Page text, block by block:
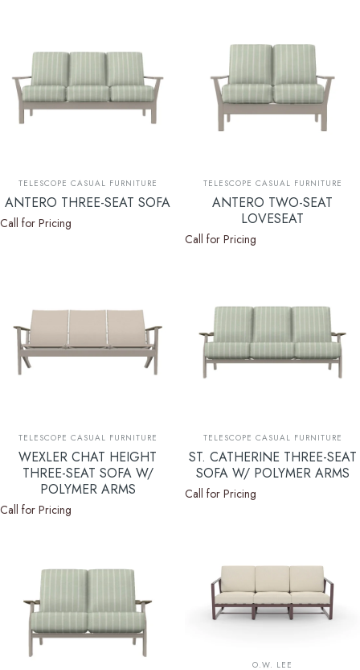
Vendor:
TELESCOPE CASUAL FURNITURE
ANTERO THREE-SEAT SOFA
Call for Pricing
Vendor:
TELESCOPE CASUAL FURNITURE
ANTERO TWO-SEAT
LOVESEAT
Call for Pricing
Vendor:
TELESCOPE CASUAL FURNITURE
WEXLER CHAT HEIGHT
THREE-SEAT SOFA W/
POLYMER ARMS
Call for Pricing
Vendor:
TELESCOPE CASUAL FURNITURE
ST. CATHERINE THREE-SEAT
SOFA W/ POLYMER ARMS
Call for Pricing
Vendor:
O.W. LEE